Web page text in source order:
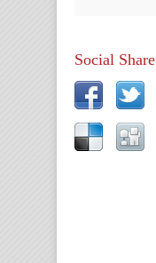
Social Share